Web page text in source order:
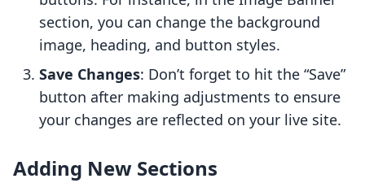
section, you can change the background
image, heading, and button styles.
Save Changes: Don’t forget to hit the “Save”
button after making adjustments to ensure
your changes are reflected on your live site.
Adding New Sections